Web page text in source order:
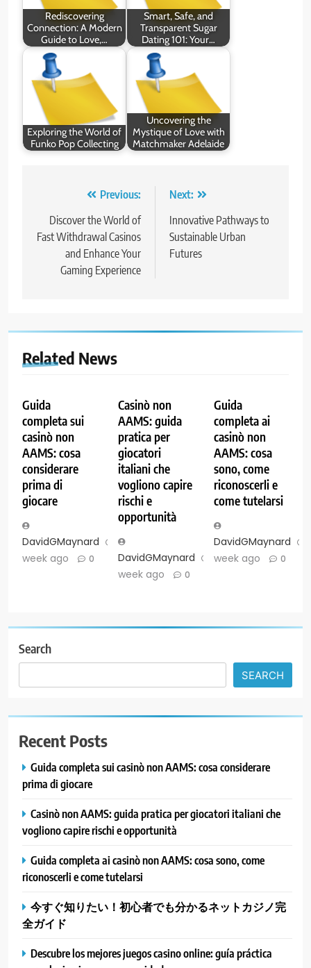
Rediscovering
Connection: A Modern
Guide to Love,…
Smart, Safe, and
Transparent Sugar
Dating 101: Your…
Exploring the World of
Funko Pop Collecting
Uncovering the
Mystique of Love with
Matchmaker Adelaide
navigation
Previous:
Discover the World of
Fast Withdrawal Casinos
and Enhance Your
Gaming Experience
Next:
Innovative Pathways to
Sustainable Urban
Futures
Related News
Guida
completa sui
casinò non
AAMS: cosa
considerare
prima di
giocare
DavidGMaynard
1
week ago
0
Casinò non
AAMS: guida
pratica per
giocatori
italiani che
vogliono capire
rischi e
opportunità
DavidGMaynard
1
week ago
0
Guida
completa ai
casinò non
AAMS: cosa
sono, come
riconoscerli e
come tutelarsi
DavidGMaynard
week ago
0
Search
SEARCH
Recent Posts
Guida completa sui casinò non AAMS: cosa considerare
prima di giocare
Casinò non AAMS: guida pratica per giocatori italiani che
vogliono capire rischi e opportunità
Guida completa ai casinò non AAMS: cosa sono, come
riconoscerli e come tutelarsi
今すぐ知りたい！初心者でも分かるネットカジノ完
全ガイド
Descubre los mejores juegos casino online: guía práctica